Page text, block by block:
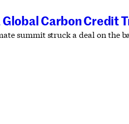
Carbon Credit
summit struck a deal on